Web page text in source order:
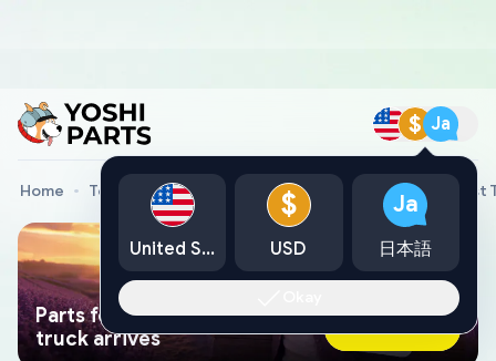
$ Ja
Home Toyota Genuine Parts Converter Assy, W/Catalyst
Parts found faster than a tow
truck arrives
Ask AI Now
United States
$
USD
Ja
日本語